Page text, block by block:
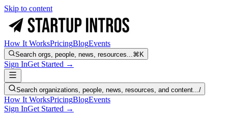
Skip to content
How It WorksPricingBlogEvents
Search orgs, people, news, resources...⌘K
Sign InGet Started →
Search organizations, people, news, resources, and content.../
How It WorksPricingBlogEvents
Sign InGet Started →